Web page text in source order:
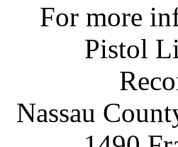
For more
Pistol
Nassau